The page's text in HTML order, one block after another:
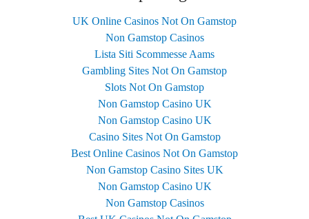
UK Online Casinos Not On Gamstop
Non Gamstop Casinos
Lista Siti Scommesse Aams
Gambling Sites Not On Gamstop
Slots Not On Gamstop
Non Gamstop Casino UK
Non Gamstop Casino UK
Casino Sites Not On Gamstop
Best Online Casinos Not On Gamstop
Non Gamstop Casino Sites UK
Non Gamstop Casino UK
Non Gamstop Casinos